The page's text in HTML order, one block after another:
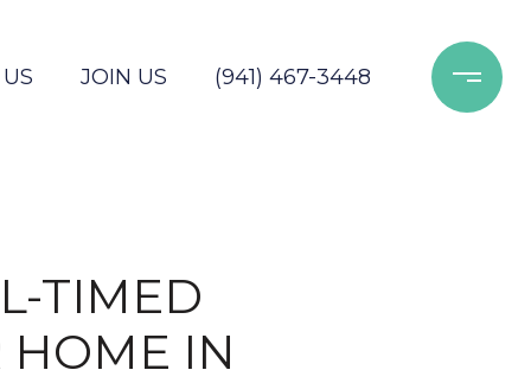
JOIN US (941) 467-3448
TIMED
HOME IN